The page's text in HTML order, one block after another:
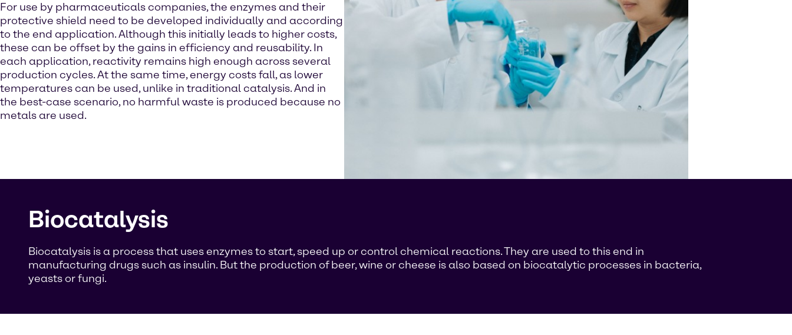
For use by pharmaceuticals companies, the enzymes and their
protective shield need to be developed individually and according
to the end application. Although this initially leads to higher costs,
these can be offset by the gains in efficiency and reusability. In
each application, reactivity remains high enough across several
production cycles. At the same time, energy costs fall, as lower
temperatures can be used, unlike in traditional catalysis. And in
the best-case scenario, no harmful waste is produced because no
metals are used.
Biocatalysis
Biocatalysis is a process that uses enzymes to start, speed up or control chemical reactions. They are used to this end in
manufacturing drugs such as insulin. But the production of beer, wine or cheese is also based on biocatalytic processes in bacteria,
yeasts or fungi.